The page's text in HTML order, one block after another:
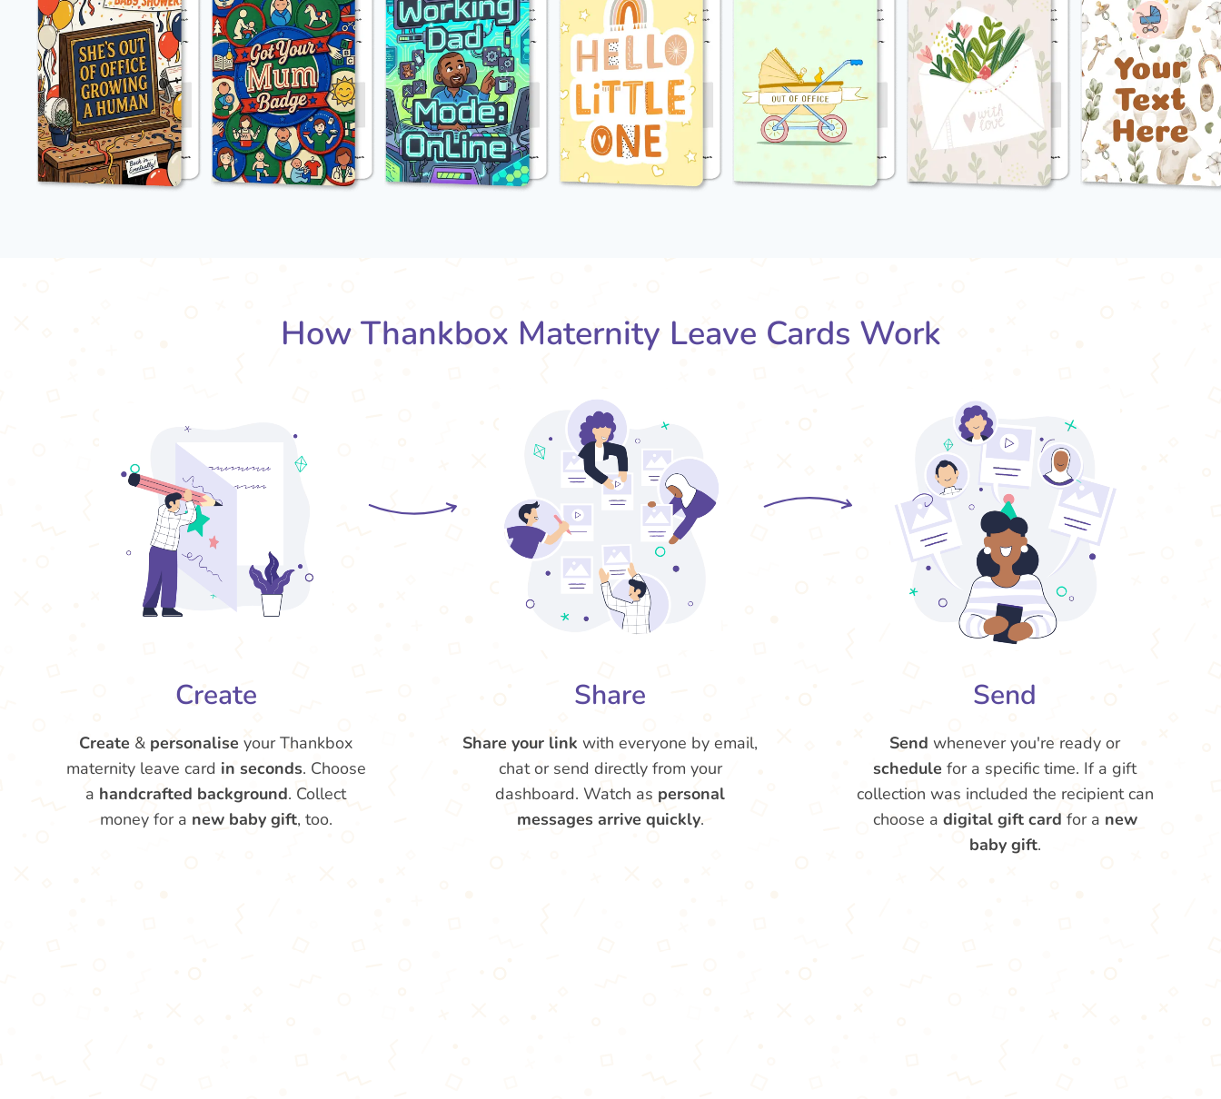
How Thankbox Maternity Leave Cards Work
Create
Create & personalise your Thankbox
maternity leave card in seconds. Choose
a handcrafted background. Collect
money for a new baby gift, too.
Share
Share your link with everyone by email,
chat or send directly from your
dashboard. Watch as personal
messages arrive quickly.
Send
Send whenever you're ready or
schedule for a specific time. If a gift
collection was included the recipient can
choose a digital gift card for a new
baby gift.